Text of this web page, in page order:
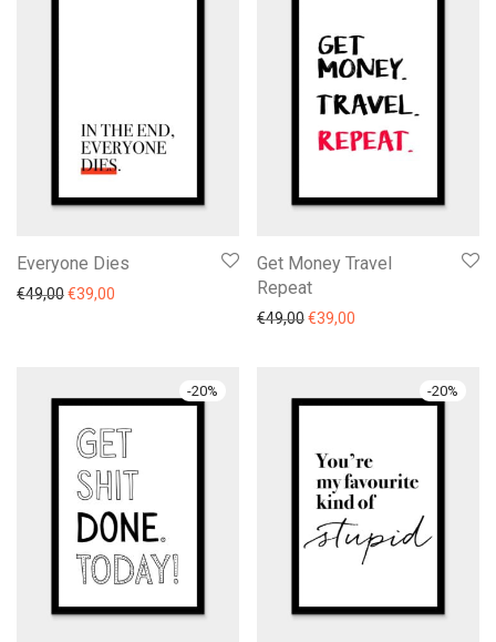
Everyone Dies
€49,00€39,00
Get Money Travel
Repeat
€49,00€39,00
-20% -20%